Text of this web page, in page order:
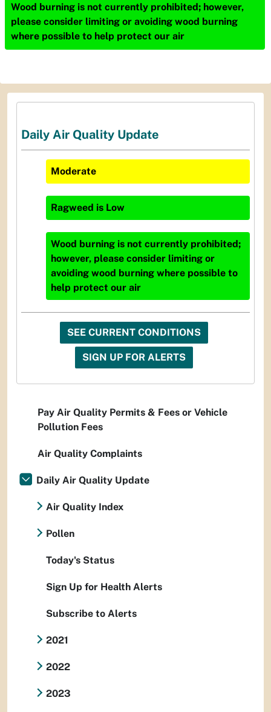
Wood burning is not currently prohibited; however,
please consider limiting or avoiding wood burning
where possible to help protect our air
Daily Air Quality Update
Moderate
Ragweed is Low
Wood burning is not currently prohibited;
however, please consider limiting or
avoiding wood burning where possible to
help protect our air
SEE CURRENT CONDITIONS
SIGN UP FOR ALERTS
Pay Air Quality Permits & Fees or Vehicle
Pollution Fees
Air Quality Complaints
Daily Air Quality Update
Air Quality Index
Pollen
Today's Status
Sign Up for Health Alerts
Subscribe to Alerts
2021
2022
2023